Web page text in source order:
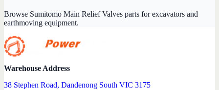
Browse Sumitomo Main Relief Valves parts for excavators and
earthmoving equipment.
Warehouse Address
38 Stephen Road, Dandenong South VIC 3175